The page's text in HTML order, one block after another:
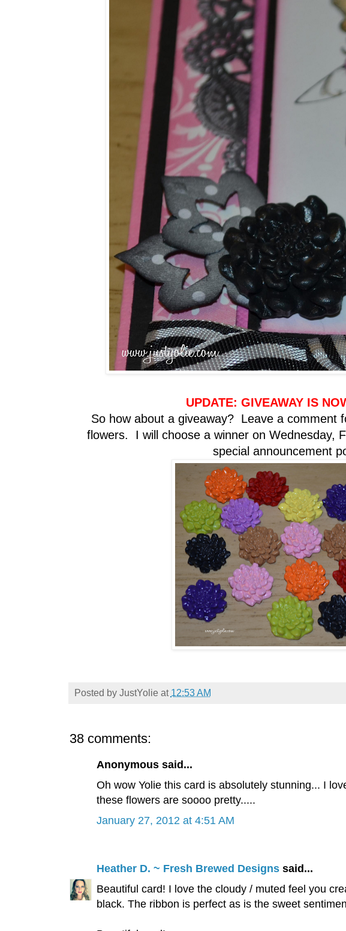
UPDATE: GIVEAWAY IS
So how about a giveaway? Leave a comment
flowers. I will choose a winner on Wednesday,
special announcement
Posted by JustYolie at 12:53 AM
38 comments:
Anonymous said...
Oh wow Yolie this card is absolutely stunning... I
these flowers are soooo pretty.....
January 27, 2012 at 4:51 AM
Heather D. ~ Fresh Brewed Designssaid...
Beautiful card! I love the cloudy / muted feel you
black. The ribbon is perfect as is the sweet